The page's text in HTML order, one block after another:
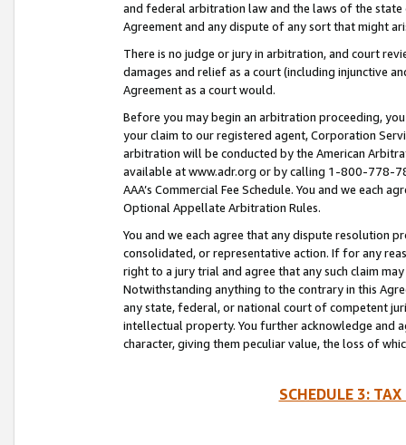
and federal arbitration law and the laws of the
Agreement and any dispute of any sort that might
There is no judge or jury in arbitration, and court
damages and relief as a court (including injunctive
Agreement as a court would.
Before you may begin an arbitration proceeding,
your claim to our registered agent, Corporation
arbitration will be conducted by the American
available at www.adr.org or by calling 1-800-778-
AAA’s Commercial Fee Schedule. You and we each
Optional Appellate Arbitration Rules.
You and we each agree that any dispute resolution
consolidated, or representative action. If for any
right to a jury trial and agree that any such claim
Notwithstanding anything to the contrary in this
any state, federal, or national court of competent
intellectual property. You further acknowledge and
character, giving them peculiar value, the loss of
SCHEDULE 3: